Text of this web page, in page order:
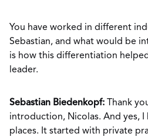
You have worked in different
Sebastian, and what would be
is how this differentiation
leader.
Sebastian Biedenkopf: Thank
introduction, Nicolas. And yes, I
places. It started with private